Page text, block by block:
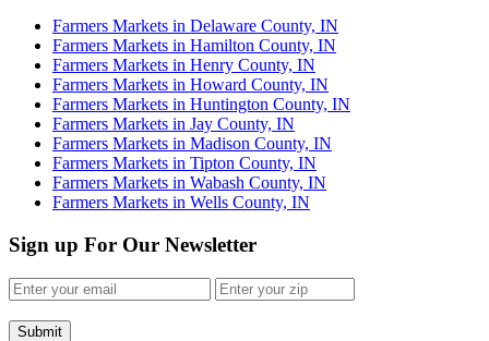
Farmers Markets in Delaware County, IN
Farmers Markets in Hamilton County, IN
Farmers Markets in Henry County, IN
Farmers Markets in Howard County, IN
Farmers Markets in Huntington County, IN
Farmers Markets in Jay County, IN
Farmers Markets in Madison County, IN
Farmers Markets in Tipton County, IN
Farmers Markets in Wabash County, IN
Farmers Markets in Wells County, IN
Sign up For Our Newsletter
Submit